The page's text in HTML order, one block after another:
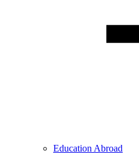
Education Abroad